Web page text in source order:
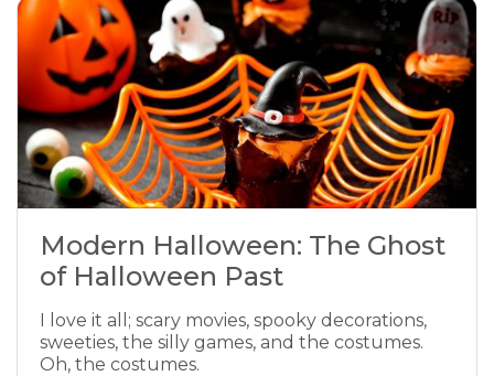
Modern Halloween: The Ghost
of Halloween Past
I love it all; scary movies, spooky decorations,
sweeties, the silly games, and the costumes.
Oh, the costumes.